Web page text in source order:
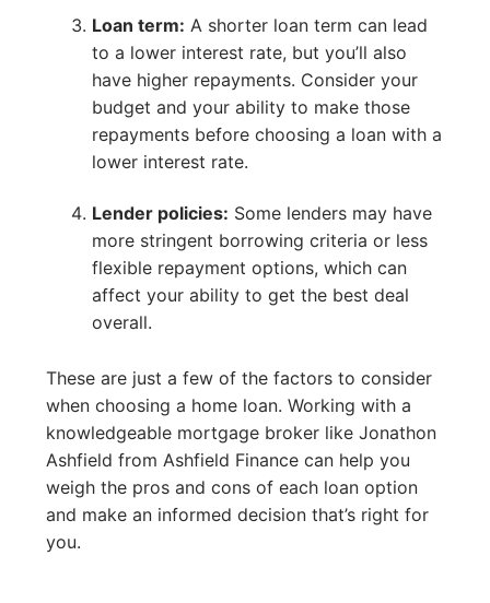
Loan term: A shorter loan term can lead
to a lower interest rate, but you’ll also
have higher repayments. Consider your
budget and your ability to make those
repayments before choosing a loan with a
lower interest rate.
Lender policies: Some lenders may have
more stringent borrowing criteria or less
flexible repayment options, which can
affect your ability to get the best deal
overall.
These are just a few of the factors to consider
when choosing a home loan. Working with a
knowledgeable mortgage broker like Jonathon
Ashfield from Ashfield Finance can help you
weigh the pros and cons of each loan option
and make an informed decision that’s right for
you.